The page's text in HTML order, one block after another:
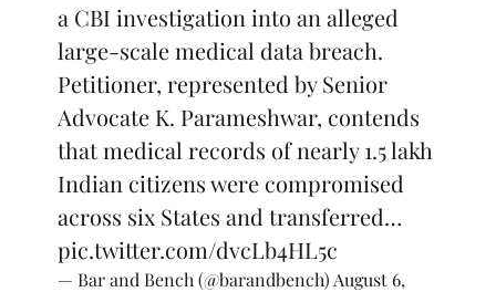
a CBI investigation into an alleged
large-scale medical data breach.
Petitioner, represented by Senior
Advocate K. Parameshwar, contends
that medical records of nearly 1.5 lakh
Indian citizens were compromised
across six States and transferred…
pic.twitter.com/dvcLb4HL5c
— Bar and Bench (@barandbench) August 6,